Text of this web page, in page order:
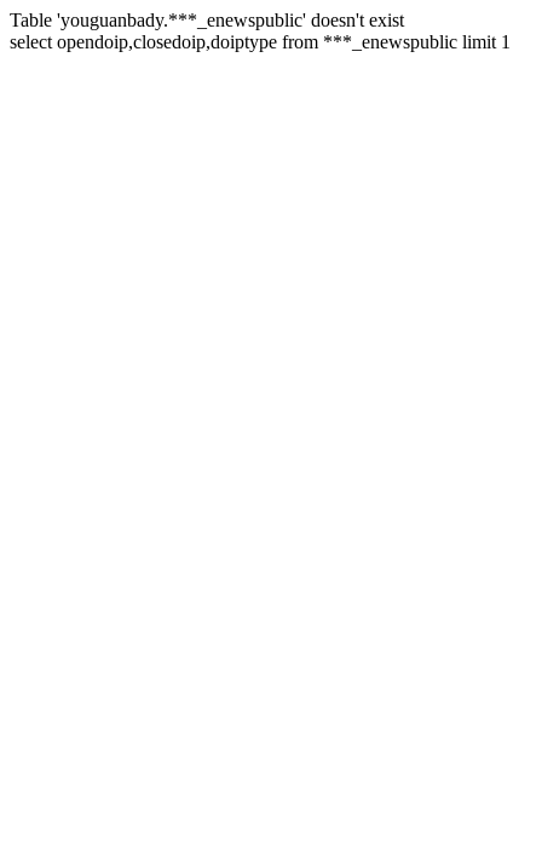
Table 'youguanbady.***_enewspublic' doesn't exist
select opendoip,closedoip,doiptype from ***_enewspublic limit 1